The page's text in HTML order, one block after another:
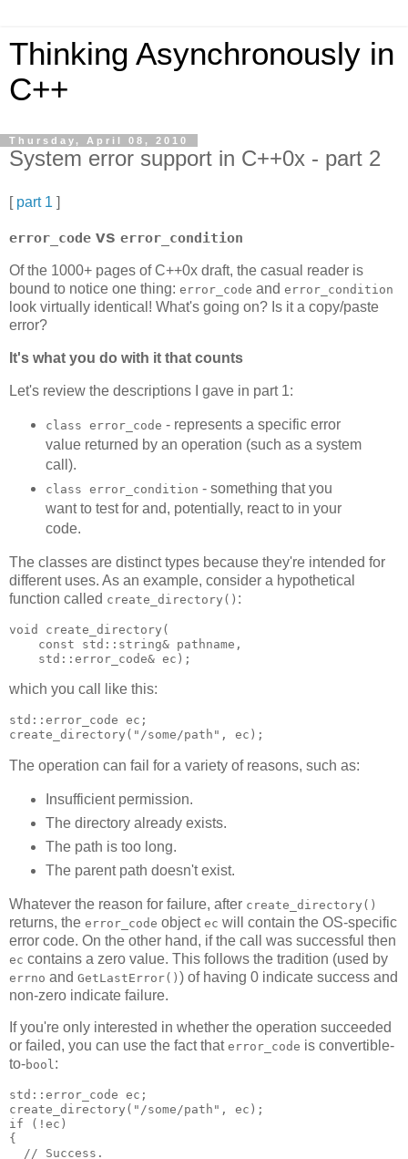
Thinking Asynchronously in
C++
Thursday, April 08, 2010
System error support in C++0x - part 2
[ part 1 ]
error_code vs error_condition
Of the 1000+ pages of C++0x draft, the casual reader is
bound to notice one thing: error_code and error_condition
look virtually identical! What's going on? Is it a copy/paste
error?
It's what you do with it that counts
Let's review the descriptions I gave in part 1:
class error_code - represents a specific error
value returned by an operation (such as a system
call).
class error_condition - something that you
want to test for and, potentially, react to in your
code.
The classes are distinct types because they're intended for
different uses. As an example, consider a hypothetical
function called create_directory() :
void create_directory(
    const std::string& pathname,
    std::error_code& ec);
which you call like this:
std::error_code ec;
create_directory("/some/path", ec);
The operation can fail for a variety of reasons, such as:
Insufficient permission.
The directory already exists.
The path is too long.
The parent path doesn't exist.
Whatever the reason for failure, after create_directory()
returns, the error_code object ec will contain the OS-specific
error code. On the other hand, if the call was successful then
ec contains a zero value. This follows the tradition (used by
errno and GetLastError() ) of having 0 indicate success and
non-zero indicate failure.
If you're only interested in whether the operation succeeded
or failed, you can use the fact that error_code is convertible-
to-bool:
std::error_code ec;
create_directory("/some/path", ec);
if (!ec)
{
  // Success.